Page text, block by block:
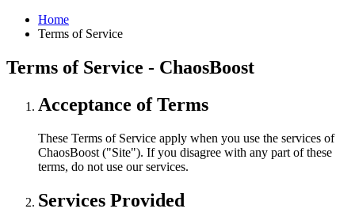
Home
Terms of Service
Terms of Service - ChaosBoost
Acceptance of Terms
These Terms of Service apply when you use the services of
ChaosBoost ("Site"). If you disagree with any part of these
terms, do not use our services.
Services Provided